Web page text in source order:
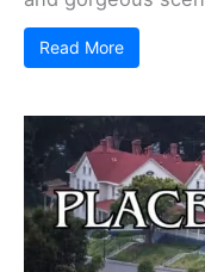
Read More